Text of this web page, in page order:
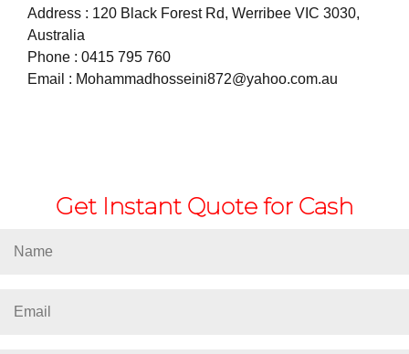
Address : 120 Black Forest Rd, Werribee VIC 3030,
Australia
Phone : 0415 795 760
Email : Mohammadhosseini872@yahoo.com.au
Get Instant Quote for Cash